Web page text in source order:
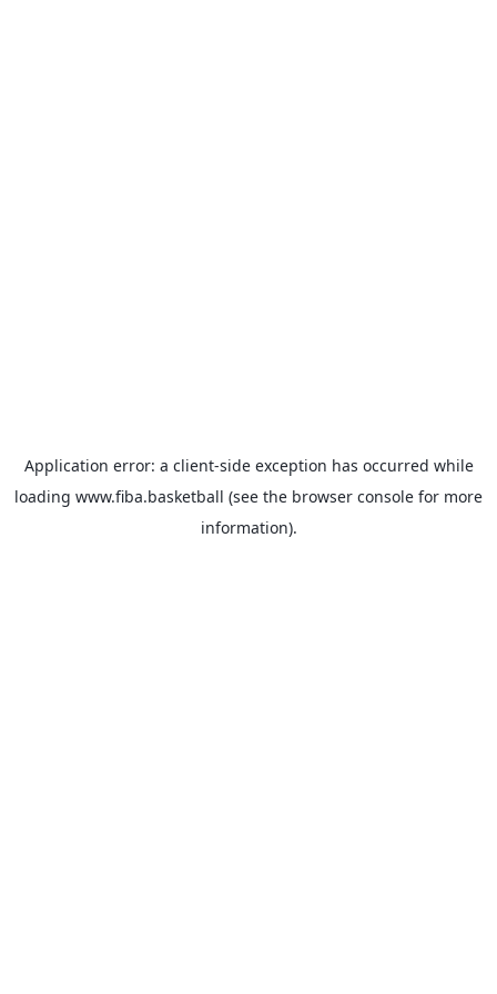
Application error: a client-side exception has occurred while
loading www.fiba.basketball (see the browser console for more
information).